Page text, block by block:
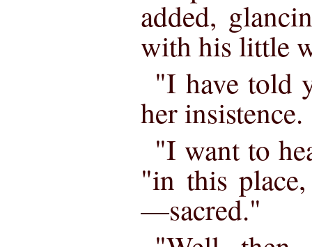
added,
with his little
"I have told
her insistence.
"I want to
"in this
—sacred."